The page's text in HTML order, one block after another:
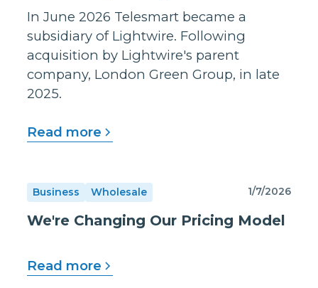
In June 2026 Telesmart became a
subsidiary of Lightwire. Following
acquisition by Lightwire's parent
company, London Green Group, in late
2025.
Read more
Business Wholesale 1/7/2026
We're Changing Our Pricing Model
Read more